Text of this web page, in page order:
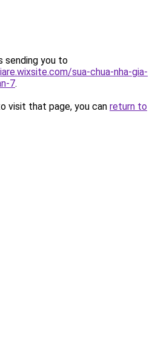
sending you to
sua-chua-nha-gia-
7.
visit that page, you can return to